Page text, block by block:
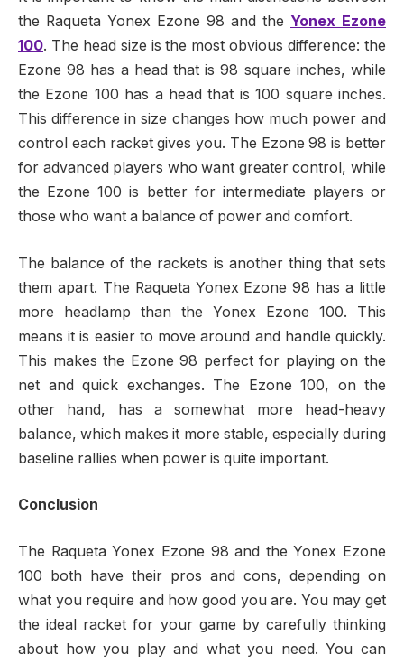
the Raqueta Yonex Ezone 98 and the Yonex Ezone
100. The head size is the most obvious difference: the
Ezone 98 has a head that is 98 square inches, while
the Ezone 100 has a head that is 100 square inches.
This difference in size changes how much power and
control each racket gives you. The Ezone 98 is better
for advanced players who want greater control, while
the Ezone 100 is better for intermediate players or
those who want a balance of power and comfort.
The balance of the rackets is another thing that sets
them apart. The Raqueta Yonex Ezone 98 has a little
more headlamp than the Yonex Ezone 100. This
means it is easier to move around and handle quickly.
This makes the Ezone 98 perfect for playing on the
net and quick exchanges. The Ezone 100, on the
other hand, has a somewhat more head-heavy
balance, which makes it more stable, especially during
baseline rallies when power is quite important.
Conclusion
The Raqueta Yonex Ezone 98 and the Yonex Ezone
100 both have their pros and cons, depending on
what you require and how good you are. You may get
the ideal racket for your game by carefully thinking
about how you play and what you need. You can